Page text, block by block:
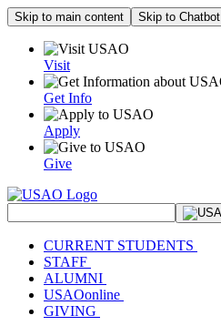
Skip to main content Skip to Chatbot
Visit
Get Info
Apply
Give
CURRENT STUDENTS
STAFF
ALUMNI
USAOonline
GIVING